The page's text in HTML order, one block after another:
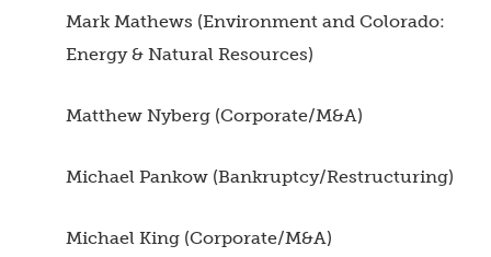
Mark Mathews (Environment and Colorado:
Energy & Natural Resources)
Matthew Nyberg (Corporate/M&A)
Michael Pankow (Bankruptcy/Restructuring)
Michael King (Corporate/M&A)